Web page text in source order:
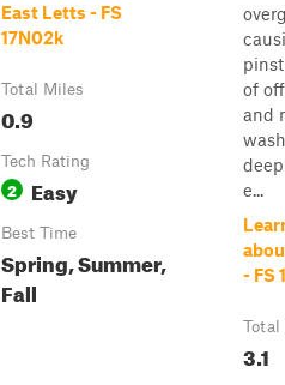
East Letts - FS
17N02k
Total Miles
0.9
Tech Rating
2 Easy
Best Time
Spring, Summer,
Fall
of
and
e...
- FS
Total
3.1